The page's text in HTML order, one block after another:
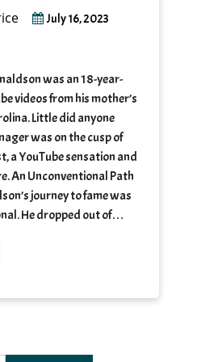
July 16, 2023
was an 18-year-
videos from his mother’s
Little did anyone
was on the cusp of
a YouTube sensation and
An Unconventional Path
journey to fame was
He dropped out of…